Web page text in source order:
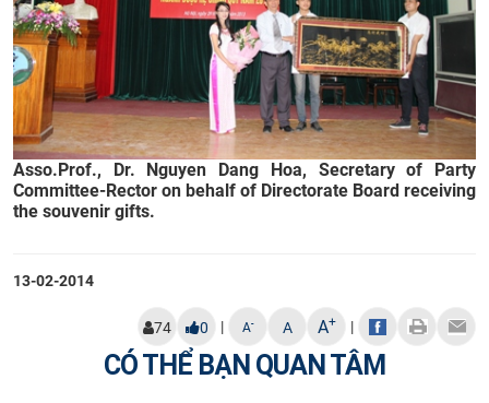
Asso.Prof., Dr. Nguyen Dang Hoa, Secretary of Party
Committee-Rector on behalf of Directorate Board receiving
the souvenir gifts.
13-02-2014
74 0 | A- A A+ |
CÓ THỂ BẠN QUAN TÂM